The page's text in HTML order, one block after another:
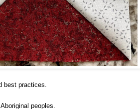
best practices.
peoples.